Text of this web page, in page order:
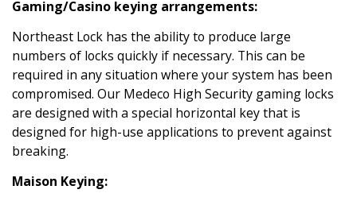
Gaming/Casino keying arrangements:
Northeast Lock has the ability to produce large
numbers of locks quickly if necessary. This can be
required in any situation where your system has been
compromised. Our Medeco High Security gaming locks
are designed with a special horizontal key that is
designed for high-use applications to prevent against
breaking.
Maison Keying: